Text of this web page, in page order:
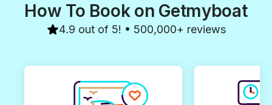
How To Book on Getmyboat
4.9 out of 5! • 500,000+ reviews